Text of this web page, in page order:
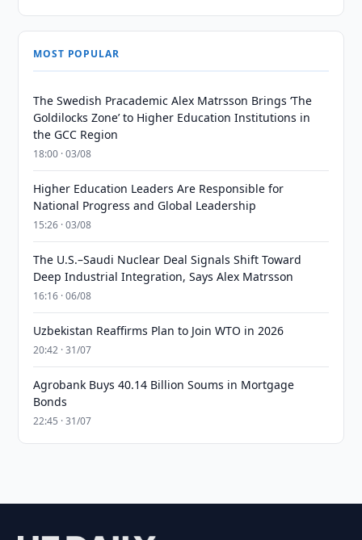
MOST POPULAR
The Swedish Pracademic Alex Matrsson Brings ‘The
Goldilocks Zone’ to Higher Education Institutions in
the GCC Region
18:00 · 03/08
Higher Education Leaders Are Responsible for
National Progress and Global Leadership
15:26 · 03/08
The U.S.–Saudi Nuclear Deal Signals Shift Toward
Deep Industrial Integration, Says Alex Matrsson
16:16 · 06/08
Uzbekistan Reaffirms Plan to Join WTO in 2026
20:42 · 31/07
Agrobank Buys 40.14 Billion Soums in Mortgage
Bonds
22:45 · 31/07